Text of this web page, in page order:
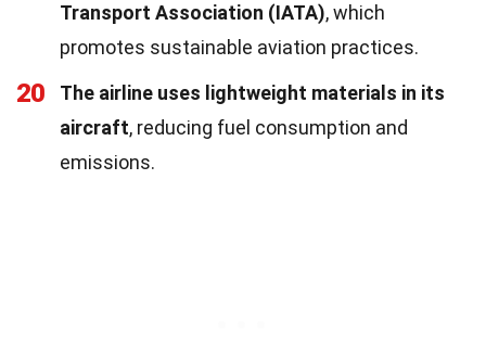
Transport Association (IATA), which
promotes sustainable aviation practices.
20
The airline uses lightweight materials in its
aircraft, reducing fuel consumption and
emissions.